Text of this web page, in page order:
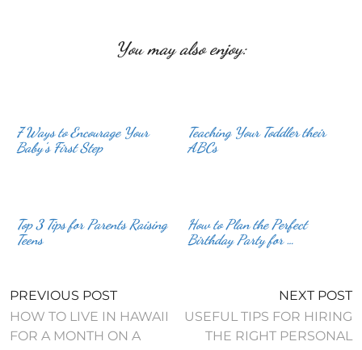
You may also enjoy:
7 Ways to Encourage Your
Baby’s First Step
Teaching Your Toddler their
ABCs
Top 3 Tips for Parents Raising
Teens
How to Plan the Perfect
Birthday Party for …
PREVIOUS POST
HOW TO LIVE IN HAWAII
FOR A MONTH ON A
NEXT POST
USEFUL TIPS FOR HIRING
THE RIGHT PERSONAL